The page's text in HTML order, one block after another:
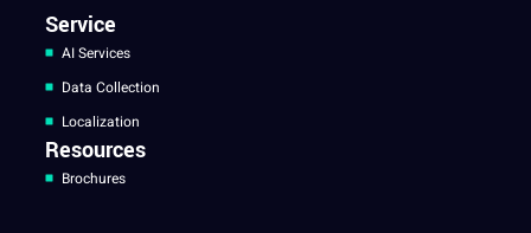
Service
AI Services
Data Collection
Localization
Resources
Brochures